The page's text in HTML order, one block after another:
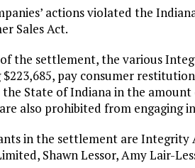
actions violated the
Sales Act.
the settlement, the various
pay consumer
the State of Indiana in the
also prohibited from engaging
in the settlement are Integrity
Shawn Lessor, Amy Lair-